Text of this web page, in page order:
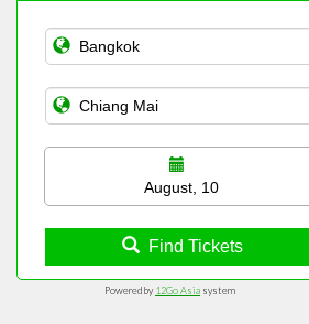
August, 10
Find Tickets
Powered by12Go Asia system